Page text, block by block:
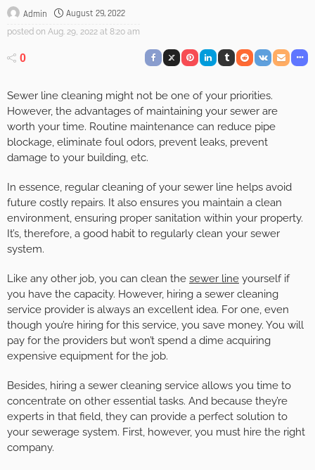
Admin August 29, 2022
posted on Aug. 29, 2022 at 8:20 am
0
Sewer line cleaning might not be one of your priorities.
However, the advantages of maintaining your sewer are
worth your time. Routine maintenance can reduce pipe
blockage, eliminate foul odors, prevent leaks, prevent
damage to your building, etc.
In essence, regular cleaning of your sewer line helps avoid
future costly repairs. It also ensures you maintain a clean
environment, ensuring proper sanitation within your property.
It’s, therefore, a good habit to regularly clean your sewer
system.
Like any other job, you can clean the sewer line yourself if
you have the capacity. However, hiring a sewer cleaning
service provider is always an excellent idea. For one, even
though you’re hiring for this service, you save money. You will
pay for the providers but won’t spend a dime acquiring
expensive equipment for the job.
Besides, hiring a sewer cleaning service allows you time to
concentrate on other essential tasks. And because they’re
experts in that field, they can provide a perfect solution to
your sewerage system. First, however, you must hire the right
company.